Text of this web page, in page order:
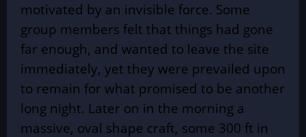
motivated by an invisible force. Some
group members felt that things had gone
far enough, and wanted to leave the site
immediately, yet they were prevailed upon
to remain for what promised to be another
long night. Later on in the morning a
massive, oval shape craft, some 300 ft in